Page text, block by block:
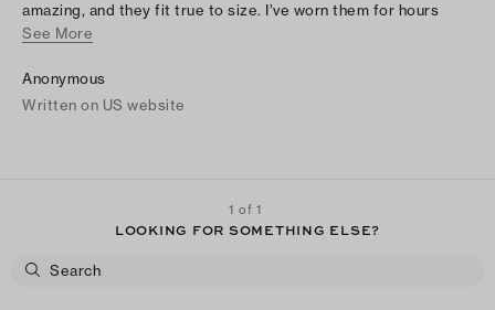
amazing, and they fit true to size. I’ve worn them for hours
without any discomfort. They go with everything and look even
See More
Anonymous
Written on US website
1 of 1
LOOKING FOR SOMETHING ELSE?